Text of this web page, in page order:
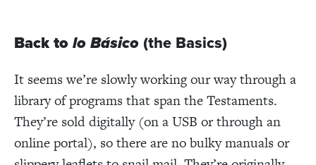
Back tolo Básico(the Basics)
It seems we’re slowly working our way through a
library of programs that span the Testaments.
They’re sold digitally (on a USB or through an
online portal), so there are no bulky manuals or